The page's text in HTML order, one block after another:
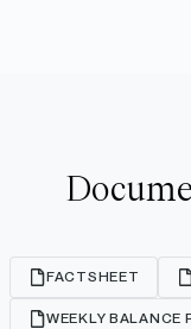
FACTSHEET
WEEKLY BALANCE